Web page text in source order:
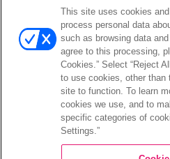
Investors
Investors Event
Corporate
Financials &
Stock
Investor FAQs
This site uses cookies
process personal data
such as browsing data
agree to this processing,
Cookies.” Select “Reject
to use cookies, other than
site to function. To learn
cookies we use, and to
specific categories of
Settings.”